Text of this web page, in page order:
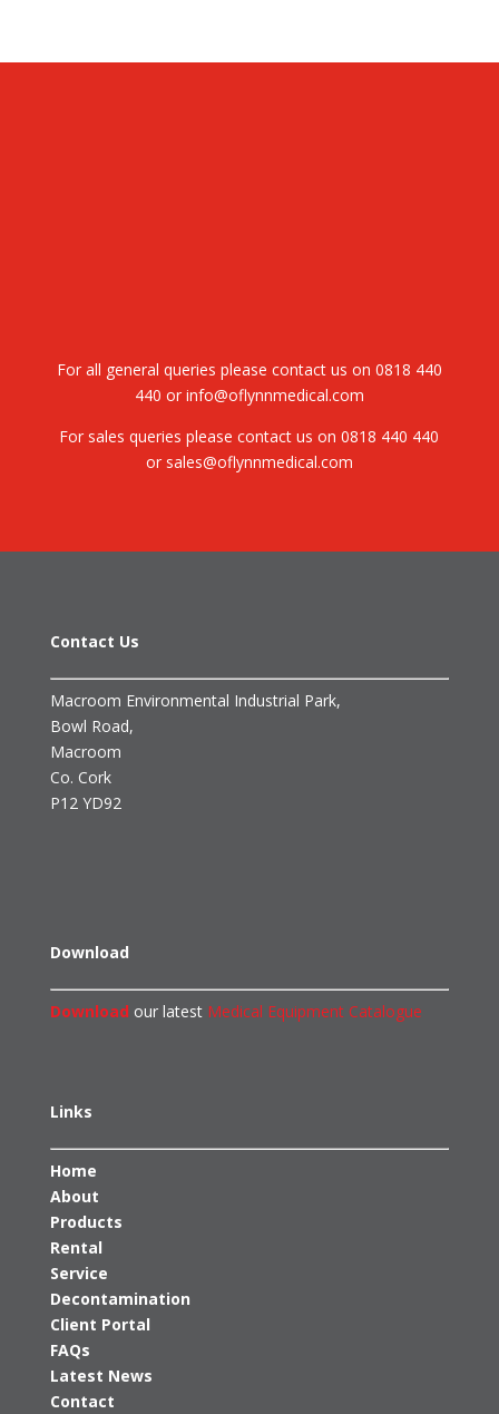
For all general queries please contact us on 0818 440
440 orinfo@oflynnmedical.com
For sales queries please contact us on0818 440 440
or sales@oflynnmedical.com
Contact Us
Macroom Environmental Industrial Park,
Bowl Road,
Macroom
Co. Cork
P12 YD92
Download
Download our latest Medical Equipment Catalogue
Links
Home
About
Products
Rental
Service
Decontamination
Client Portal
FAQs
Latest News
Contact